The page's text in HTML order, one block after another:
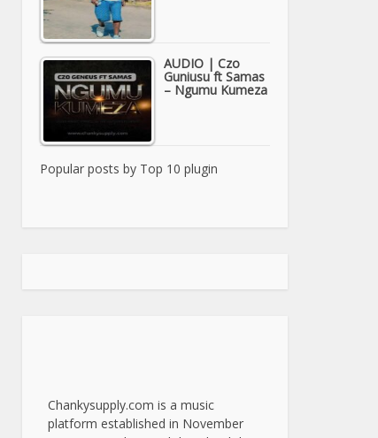
AUDIO | Czo
Guniusu ft Samas
– Ngumu Kumeza
Popular posts by Top 10 plugin
Chankysupply.com is a music
platform established in November